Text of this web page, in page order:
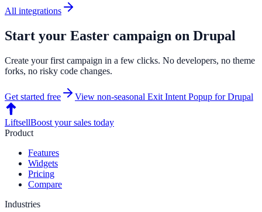
All integrations
Start your Easter campaign on Drupal
Create your first campaign in a few clicks. No developers, no theme
forks, no risky code changes.
Get started free View non-seasonal Exit Intent Popup forDrupal
LiftsellBoost your sales today
Product
Features
Widgets
Pricing
Compare
Industries